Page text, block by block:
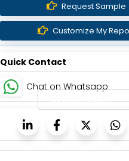
Request Sample
Customize My
Quick Contact
Chat on Whatsapp